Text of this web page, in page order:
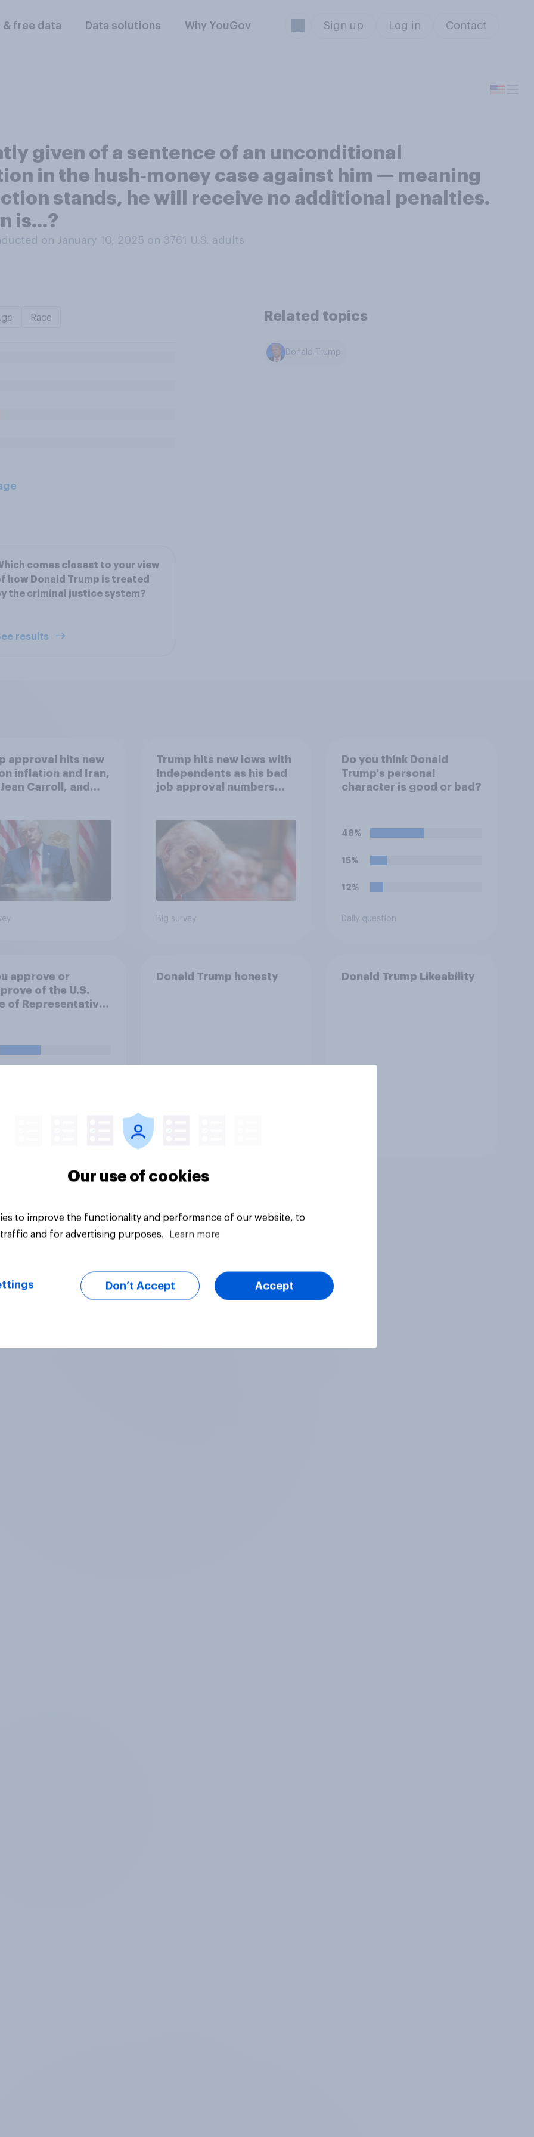
& free data Data solutions Why YouGov Sign up Log in Contact
given of a sentence of an unconditional
in the hush‑money case against him — meaning
stands, he will receive no additional penalties.
is...?
on January 10, 2025 on 3761 U.S. adults
Race Related topics
Donald Trump
comes closest to your view
how Donald Trump is treated
the criminal justice system?
results
approval hits new
inflation and Iran,
Carroll, and
Trump hits new lows with
Independents as his bad
job approval numbers
Big survey
Do you think Donald
Trump's personal
character is good or bad?
48%
15%
12%
Daily question
approve or
of the U.S.
of Representatives
to remove U.S.
Donald Trump honesty Donald Trump Likeability
Our use of cookies
to improve the functionality and performance of our website, to
and for advertising purposes.
Learn more
Don’t Accept Accept